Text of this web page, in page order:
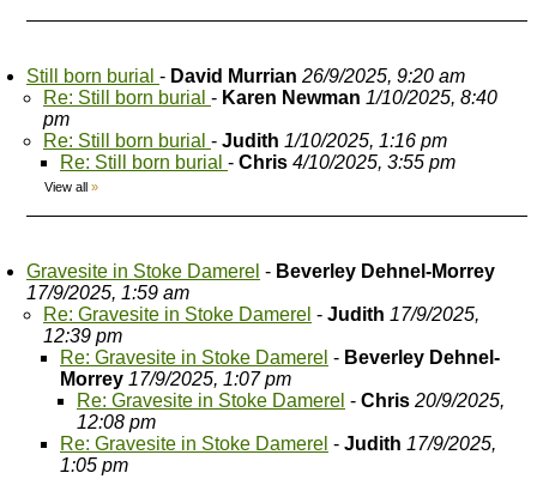
Still born burial - David Murrian 26/9/2025, 9:20 am
Re: Still born burial - Karen Newman 1/10/2025, 8:40
pm
Re: Still born burial - Judith 1/10/2025, 1:16 pm
Re: Still born burial - Chris 4/10/2025, 3:55 pm
View all »
Gravesite in Stoke Damerel - Beverley Dehnel-Morrey
17/9/2025, 1:59 am
Re: Gravesite in Stoke Damerel - Judith 17/9/2025,
12:39 pm
Re: Gravesite in Stoke Damerel - Beverley Dehnel-
Morrey 17/9/2025, 1:07 pm
Re: Gravesite in Stoke Damerel - Chris 20/9/2025,
12:08 pm
Re: Gravesite in Stoke Damerel - Judith 17/9/2025,
1:05 pm